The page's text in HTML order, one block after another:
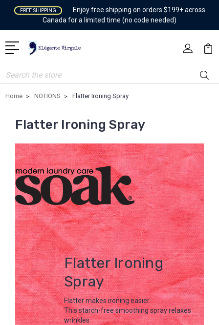
FREE SHIPPING
Enjoy free shipping on orders $199+ across
Canada for a limited time (no code needed)
Search
Home NOTIONS Flatter Ironing Spray
Flatter Ironing Spray
Flatter Ironing
Spray
Flatter makes ironing easier.
This starch-free smoothing spray relaxes
wrinkles